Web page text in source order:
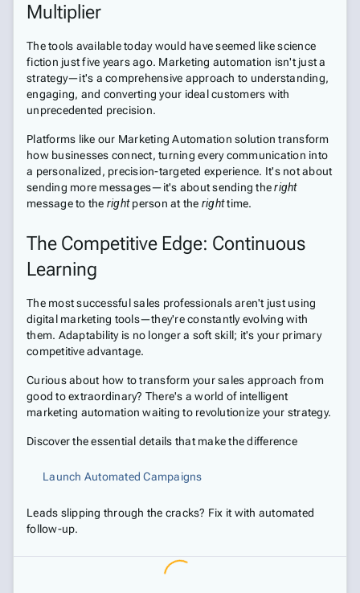
Multiplier
The tools available today would have seemed like science
fiction just five years ago. Marketing automation isn't just a
strategy—it's a comprehensive approach to understanding,
engaging, and converting your ideal customers with
unprecedented precision.
Platforms like our Marketing Automation solution transform
how businesses connect, turning every communication into
a personalized, precision-targeted experience. It's not about
sending more messages—it's about sending theright
message to the rightperson at the righttime.
The Competitive Edge: Continuous
Learning
The most successful sales professionals aren't just using
digital marketing tools—they're constantly evolving with
them. Adaptability is no longer a soft skill; it's your primary
competitive advantage.
Curious about how to transform your sales approach from
good to extraordinary? There's a world of intelligent
marketing automation waiting to revolutionize your strategy.
Discover the essential details that make the difference
Launch Automated Campaigns
Leads slipping through the cracks? Fix it with automated
follow-up.